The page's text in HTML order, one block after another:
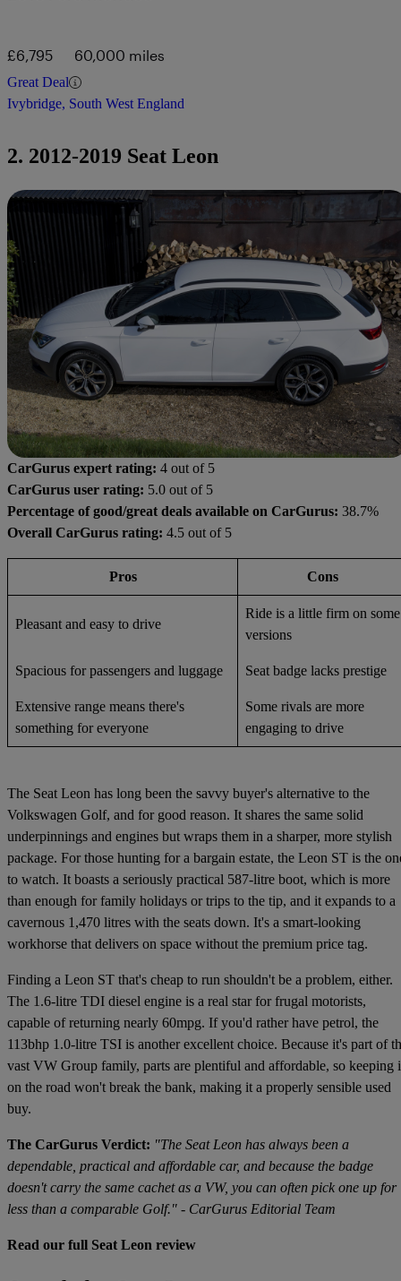
£6,795 60,000 miles
Great Deal
Ivybridge, South West England
2. 2012-2019 Seat Leon
CarGurus expert rating: 4 out of 5
CarGurus user rating: 5.0 out of 5
Percentage of good/great deals available on CarGurus: 38.7%
Overall CarGurus rating: 4.5 out of 5
Pros Cons
Pleasant and easy to drive
Ride is a little firm on some
versions
Spacious for passengers and luggage Seat badge lacks prestige
Extensive range means there's
something for everyone
Some rivals are more
engaging to drive
The Seat Leon has long been the savvy buyer's alternative to the
Volkswagen Golf, and for good reason. It shares the same solid
underpinnings and engines but wraps them in a sharper, more stylish
package. For those hunting for a bargain estate, the Leon ST is the
to watch. It boasts a seriously practical 587-litre boot, which is more
than enough for family holidays or trips to the tip, and it expands to a
cavernous 1,470 litres with the seats down. It's a smart-looking
workhorse that delivers on space without the premium price tag.
Finding a Leon ST that's cheap to run shouldn't be a problem, either.
The 1.6-litre TDI diesel engine is a real star for frugal motorists,
capable of returning nearly 60mpg. If you'd rather have petrol, the
113bhp 1.0-litre TSI is another excellent choice. Because it's part of
vast VW Group family, parts are plentiful and affordable, so keeping
on the road won't break the bank, making it a properly sensible used
buy.
The CarGurus Verdict: "The Seat Leon has always been a
dependable, practical and affordable car, and because the badge
doesn't carry the same cachet as a VW, you can often pick one up for
less than a comparable Golf." - CarGurus Editorial Team
Read our full Seat Leon review